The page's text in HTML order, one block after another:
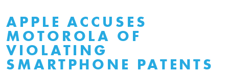
APPLE ACCUSES
MOTOROLA OF
VIOLATING
SMARTPHONE PATENTS